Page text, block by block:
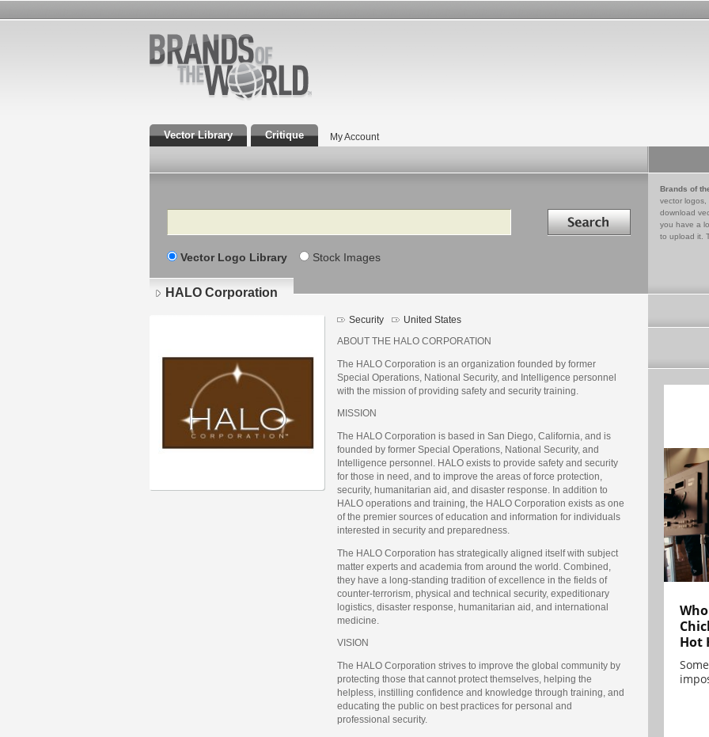
Vector Library Critique My Account
Search Search in
Vector Logo Library Stock Images
Brands of
vector logos,
download
you have a
to upload it.
HALO Corporation
Security United States
ABOUT THE HALO CORPORATION
The HALO Corporation is an organization founded by former
Special Operations, National Security, and Intelligence personnel
with the mission of providing safety and security training.
MISSION
The HALO Corporation is based in San Diego, California, and is
founded by former Special Operations, National Security, and
Intelligence personnel. HALO exists to provide safety and security
for those in need, and to improve the areas of force protection,
security, humanitarian aid, and disaster response. In addition to
HALO operations and training, the HALO Corporation exists as one
of the premier sources of education and information for individuals
interested in security and preparedness.
The HALO Corporation has strategically aligned itself with subject
matter experts and academia from around the world. Combined,
they have a long-standing tradition of excellence in the fields of
counter-terrorism, physical and technical security, expeditionary
logistics, disaster response, humanitarian aid, and international
medicine.
VISION
The HALO Corporation strives to improve the global community by
protecting those that cannot protect themselves, helping the
helpless, instilling confidence and knowledge through training, and
educating the public on best practices for personal and
professional security.
Hot